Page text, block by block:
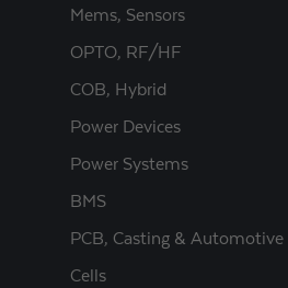
Mems, Sensors
OPTO, RF/HF
COB, Hybrid
Power Devices
Power Systems
BMS
PCB, Casting & Automotive
Cells